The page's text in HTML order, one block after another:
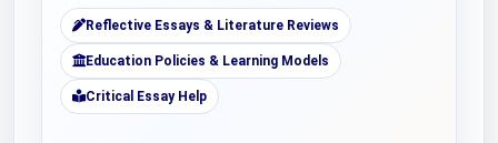
Reflective Essays & Literature Reviews
Education Policies & Learning Models
Critical Essay Help